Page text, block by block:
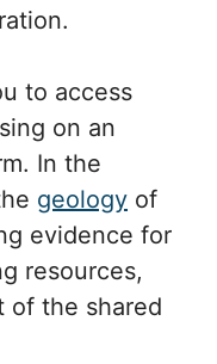
to access
on an
In the
geology of
evidence for
resources,
of the shared